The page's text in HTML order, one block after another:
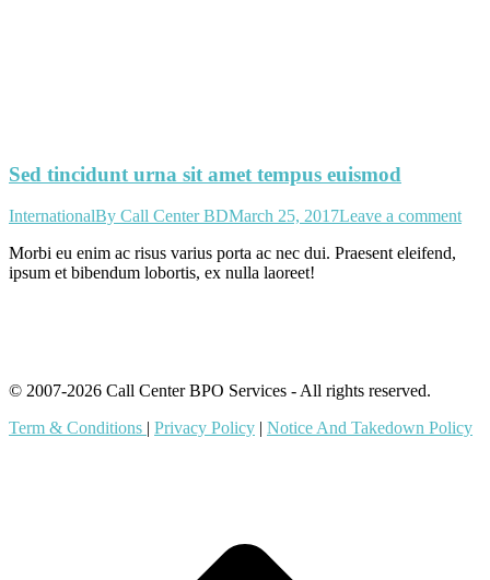
Sed tincidunt urna sit amet tempus euismod
InternationalBy Call Center BDMarch 25, 2017Leave a comment
Morbi eu enim ac risus varius porta ac nec dui. Praesent eleifend,
ipsum et bibendum lobortis, ex nulla laoreet!
© 2007-2026 Call Center BPO Services - All rights reserved.
Term & Conditions | Privacy Policy | Notice And Takedown Policy